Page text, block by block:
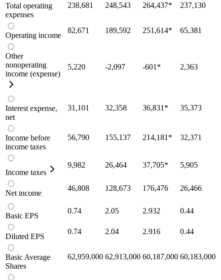
Total operating
expenses
238,681 248,543 264,437* 237,130
Operating income
82,671 189,592 251,614* 65,381
Other
nonoperating
income (expense)
5,220 -2,097 -601 * 2,363
Interest expense,
net
31,101 32,358 36,831 * 35,373
Income before
income taxes
56,790 155,137 214,181 * 32,371
Income taxes
9,982 26,464 37,705* 5,905
Net income
46,808 128,673 176,476 26,466
Basic EPS
0.74 2.05 2.932 0.44
Diluted EPS
0.74 2.04 2.916 0.44
Basic Average
Shares
62,959,000 62,913,000 60,187,000 60,183,000